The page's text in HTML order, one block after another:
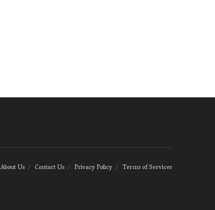
About Us Contact Us Privacy Policy Terms of Services